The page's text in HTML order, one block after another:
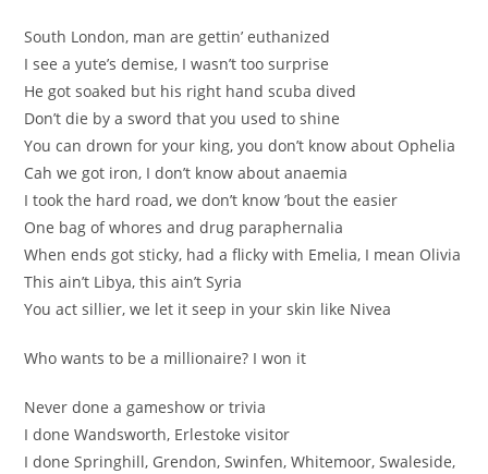
South London, man are gettin’ euthanized
I see a yute’s demise, I wasn’t too surprise
He got soaked but his right hand scuba dived
Don’t die by a sword that you used to shine
You can drown for your king, you don’t know about Ophelia
Cah we got iron, I don’t know about anaemia
I took the hard road, we don’t know ’bout the easier
One bag of whores and drug paraphernalia
When ends got sticky, had a flicky with Emelia, I mean Olivia
This ain’t Libya, this ain’t Syria
You act sillier, we let it seep in your skin like Nivea
Who wants to be a millionaire? I won it
Never done a gameshow or trivia
I done Wandsworth, Erlestoke visitor
I done Springhill, Grendon, Swinfen, Whitemoor, Swaleside,